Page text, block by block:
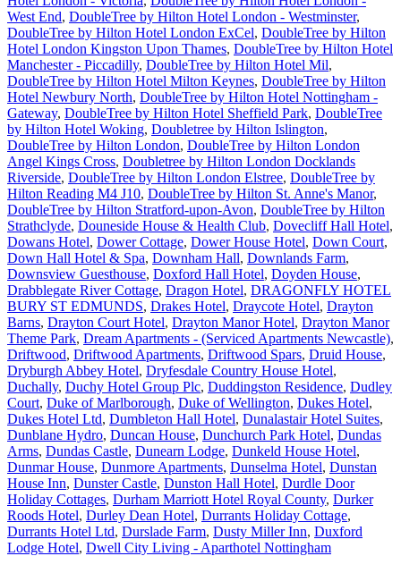
West End, DoubleTree by Hilton Hotel London - Westminster,
DoubleTree by Hilton Hotel London ExCel, DoubleTree by Hilton
Hotel London Kingston Upon Thames, DoubleTree by Hilton Hotel
Manchester - Piccadilly, DoubleTree by Hilton Hotel Mil,
DoubleTree by Hilton Hotel Milton Keynes, DoubleTree by Hilton
Hotel Newbury North, DoubleTree by Hilton Hotel Nottingham -
Gateway, DoubleTree by Hilton Hotel Sheffield Park, DoubleTree
by Hilton Hotel Woking, Doubletree by Hilton Islington,
DoubleTree by Hilton London, DoubleTree by Hilton London
Angel Kings Cross, Doubletree by Hilton London Docklands
Riverside, DoubleTree by Hilton London Elstree, DoubleTree by
Hilton Reading M4 J10, DoubleTree by Hilton St. Anne's Manor,
DoubleTree by Hilton Stratford-upon-Avon, DoubleTree by Hilton
Strathclyde, Douneside House & Health Club, Dovecliff Hall Hotel,
Dowans Hotel, Dower Cottage, Dower House Hotel, Down Court,
Down Hall Hotel & Spa, Downham Hall, Downlands Farm,
Downsview Guesthouse, Doxford Hall Hotel, Doyden House,
Drabblegate River Cottage, Dragon Hotel, DRAGONFLY HOTEL
BURY ST EDMUNDS, Drakes Hotel, Draycote Hotel, Drayton
Barns, Drayton Court Hotel, Drayton Manor Hotel, Drayton Manor
Theme Park, Dream Apartments - (Serviced Apartments Newcastle),
Driftwood, Driftwood Apartments, Driftwood Spars, Druid House,
Dryburgh Abbey Hotel, Dryfesdale Country House Hotel,
Duchally, Duchy Hotel Group Plc, Duddingston Residence, Dudley
Court, Duke of Marlborough, Duke of Wellington, Dukes Hotel,
Dukes Hotel Ltd, Dumbleton Hall Hotel, Dunalastair Hotel Suites,
Dunblane Hydro, Duncan House, Dunchurch Park Hotel, Dundas
Arms, Dundas Castle, Dunearn Lodge, Dunkeld House Hotel,
Dunmar House, Dunmore Apartments, Dunselma Hotel, Dunstan
House Inn, Dunster Castle, Dunston Hall Hotel, Durdle Door
Holiday Cottages, Durham Marriott Hotel Royal County, Durker
Roods Hotel, Durley Dean Hotel, Durrants Holiday Cottage,
Durrants Hotel Ltd, Durslade Farm, Dusty Miller Inn, Duxford
Lodge Hotel, Dwell City Living - Aparthotel Nottingham